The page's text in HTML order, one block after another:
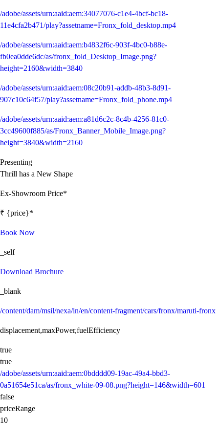
/adobe/assets/urn:aaid:aem:34077076-c1e4-4bcf-bc18-
11e4cfa2b471/play?assetname=Fronx_fold_desktop.mp4
/adobe/assets/urn:aaid:aem:b4832f6c-903f-4bc0-b88e-
fb0ea0dde6dc/as/fronx_fold_Desktop_Image.png?
height=2160&width=3840
/adobe/assets/urn:aaid:aem:08c20b91-addb-48b3-8d91-
907c10c64f57/play?assetname=Fronx_fold_phone.mp4
/adobe/assets/urn:aaid:aem:a81d6c2c-8c4b-4256-81c0-
3cc49600f885/as/Fronx_Banner_Mobile_Image.png?
height=3840&width=2160
Presenting
Thrill has a New Shape
Ex-Showroom Price*
₹ {price}*
Book Now
_self
Download Brochure
_blank
/content/dam/msil/nexa/in/en/content-fragment/cars/fronx/maruti-fronx
displacement,maxPower,fuelEfficiency
true
true
/adobe/assets/urn:aaid:aem:0bdddd09-19ac-49a4-bbd3-
0a51654e51ca/as/fronx_white-09-08.png?height=146&width=601
false
priceRange
10